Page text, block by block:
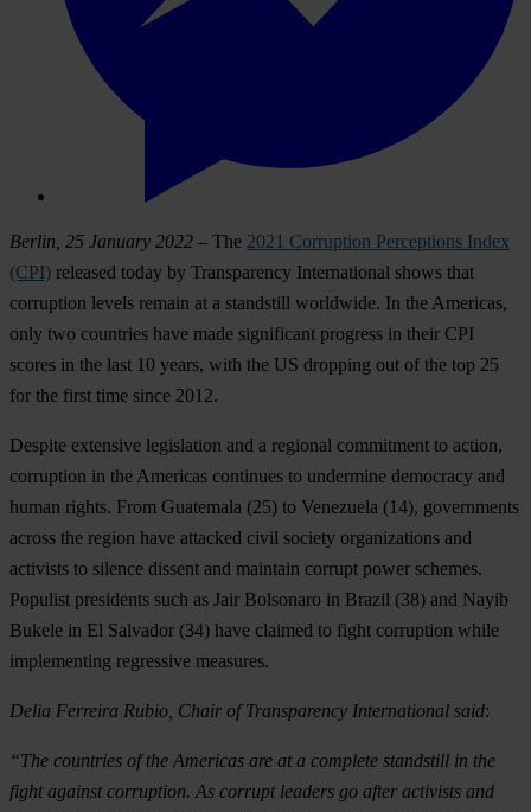
Berlin, 25 January 2022 – The 2021 Corruption Perceptions Index
(CPI) released today by Transparency International shows that
corruption levels remain at a standstill worldwide. In the Americas,
only two countries have made significant progress in their CPI
scores in the last 10 years, with the US dropping out of the top 25
for the first time since 2012.
Despite extensive legislation and a regional commitment to action,
corruption in the Americas continues to undermine democracy and
human rights. From Guatemala (25) to Venezuela (14), governments
across the region have attacked civil society organizations and
activists to silence dissent and maintain corrupt power schemes.
Populist presidents such as Jair Bolsonaro in Brazil (38) and Nayib
Bukele in El Salvador (34) have claimed to fight corruption while
implementing regressive measures.
Delia Ferreira Rubio, Chair of Transparency International said:
“The countries of the Americas are at a complete standstill in the
fight against corruption. As corrupt leaders go after activists and